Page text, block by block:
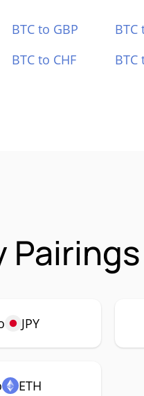
BTC to GBP BTC
BTC to CHF BTC
Pairings
JPY
ETH